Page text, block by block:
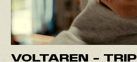
VOLTAREN – TRIP